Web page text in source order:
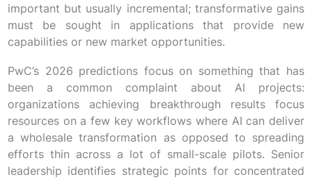
important but usually incremental; transformative gains
must be sought in applications that provide new
capabilities or new market opportunities.
PwC’s 2026 predictions focus on something that has
been a common complaint about AI projects:
organizations achieving breakthrough results focus
resources on a few key workflows where AI can deliver
a wholesale transformation as opposed to spreading
efforts thin across a lot of small-scale pilots. Senior
leadership identifies strategic points for concentrated